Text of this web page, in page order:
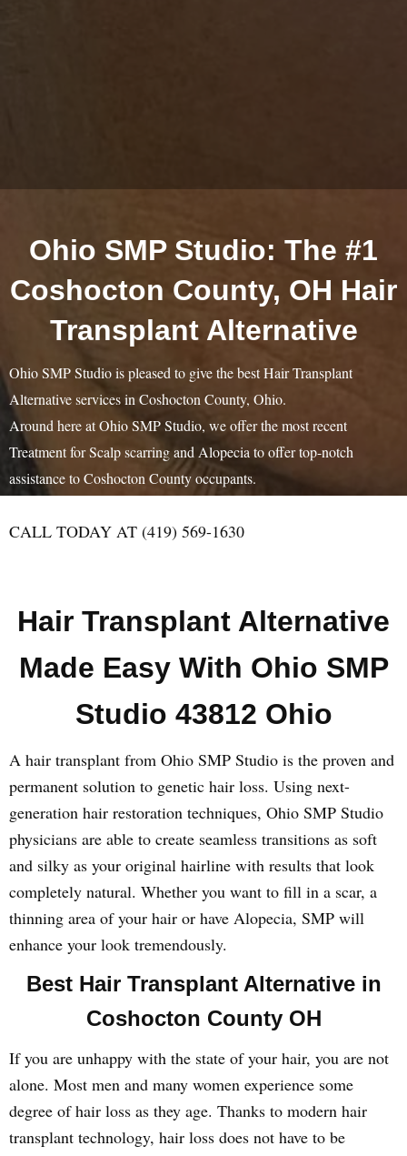
Ohio SMP Studio: The #1
Coshocton County, OH Hair
Transplant Alternative
Ohio SMP Studio is pleased to give the best Hair Transplant
Alternative services in Coshocton County, Ohio.
Around here at Ohio SMP Studio, we offer the most recent
Treatment for Scalp scarring and Alopecia to offer top-notch
assistance to Coshocton County occupants.
CALL TODAY AT (419) 569-1630
Hair Transplant Alternative
Made Easy With Ohio SMP
Studio 43812 Ohio
A hair transplant from Ohio SMP Studio is the proven and
permanent solution to genetic hair loss. Using next-
generation hair restoration techniques, Ohio SMP Studio
physicians are able to create seamless transitions as soft
and silky as your original hairline with results that look
completely natural. Whether you want to fill in a scar, a
thinning area of your hair or have Alopecia, SMP will
enhance your look tremendously.
Best Hair Transplant Alternative in
Coshocton County OH
If you are unhappy with the state of your hair, you are not
alone. Most men and many women experience some
degree of hair loss as they age. Thanks to modern hair
transplant technology, hair loss does not have to be